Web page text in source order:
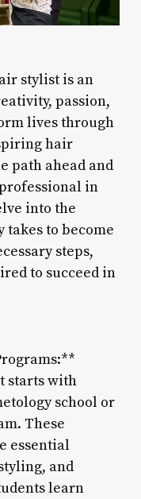
stylist is an
passion,
lives through
hair
path ahead and
in
into the
to become
steps,
to succeed in
starts with
school or
These
essential
and
learn